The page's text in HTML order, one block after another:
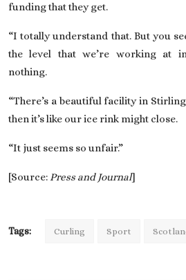
funding that they get.
“I totally understand that. But you
the level that we’re working at
nothing.
“There’s a beautiful facility in
then it’s like our ice rink might close.
“It just seems so unfair.”
[Source:Press and Journal]
Tags: Curling Sport